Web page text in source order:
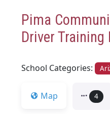
Pima
Driver Training
School Categories:
Map 4